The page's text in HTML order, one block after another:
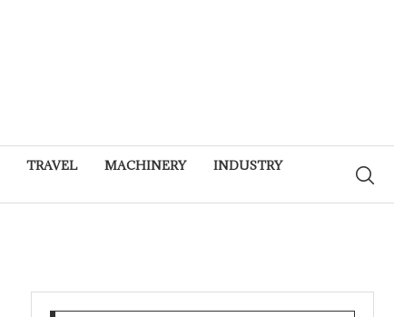
TRAVEL MACHINERY
INDUSTRY